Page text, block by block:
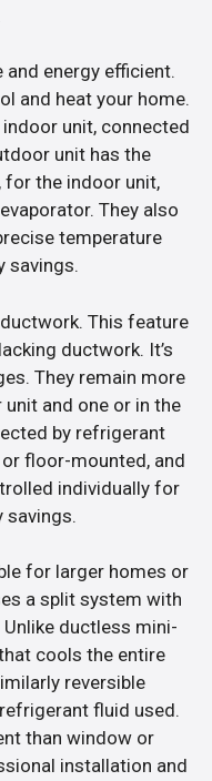
energy efficient.
and heat your home.
unit, connected
unit has the
for the indoor unit,
They also
temperature
savings.
This feature
ductwork. It’s
They remain more
and one or in the
by refrigerant
or floor-mounted, and
individually for
savings.
for larger homes or
a split system with
ductless mini-
cools the entire
reversible
fluid used.
than window or
installation and